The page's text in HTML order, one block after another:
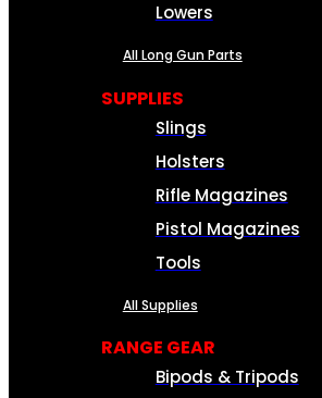
Lowers
All Long Gun Parts
SUPPLIES
Slings
Holsters
Rifle Magazines
Pistol Magazines
Tools
All Supplies
RANGE GEAR
Bipods & Tripods